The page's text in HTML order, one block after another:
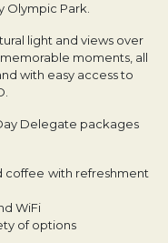
Olympic Park.
light and views over
moments, all
with easy access to
Delegate packages
coffee with refreshment
WiFi
of options